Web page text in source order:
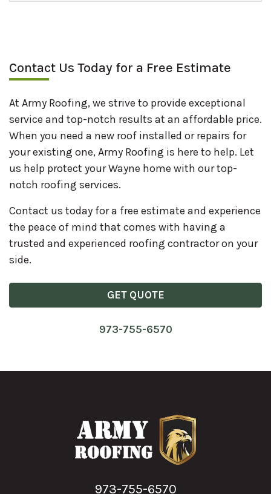
Contact Us Today for a Free Estimate
At Army Roofing, we strive to provide exceptional
service and top-notch results at an affordable price.
When you need a new roof installed or repairs for
your existing one, Army Roofing is here to help. Let
us help protect your Wayne home with our top-
notch roofing services.
Contact us today for a free estimate and experience
the peace of mind that comes with having a
trusted and experienced roofing contractor on your
side.
GET QUOTE
973-755-6570
973-755-6570